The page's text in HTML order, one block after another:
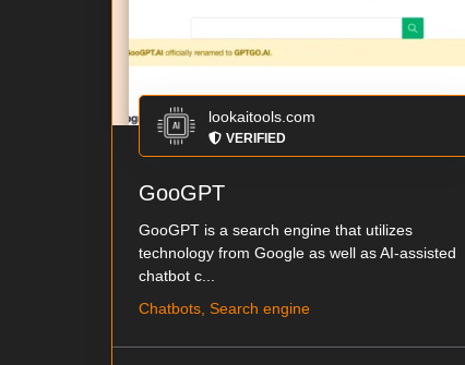
lookaitools.com
VERIFIED
GooGPT
GooGPT is a search engine that utilizes
technology from Google as well as AI-assisted
chatbot c...
Chatbots, Search engine